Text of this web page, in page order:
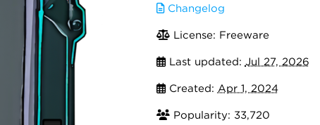
Changelog
License: Freeware
Last updated: Jul 27, 2026
Created: Apr 1, 2024
Popularity: 33,720